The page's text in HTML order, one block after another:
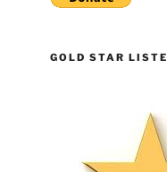
GOLD STAR